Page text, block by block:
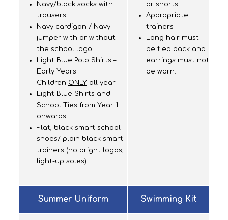
Navy/black socks with
trousers.
Navy cardigan / Navy
jumper with or without
the school logo
Light Blue Polo Shirts –
Early Years
Children ONLY all year
Light Blue Shirts and
School Ties from Year 1
onwards
Flat, black smart school
shoes/ plain black smart
trainers (no bright logos,
light-up soles).
or shorts
Appropriate
trainers
Long hair must
be tied back and
earrings must not
be worn.
Summer Uniform Swimming Kit